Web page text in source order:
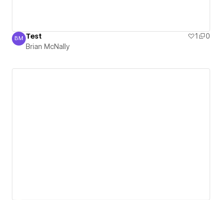
Brian McNally
BM Test 1
0
Brian McNally